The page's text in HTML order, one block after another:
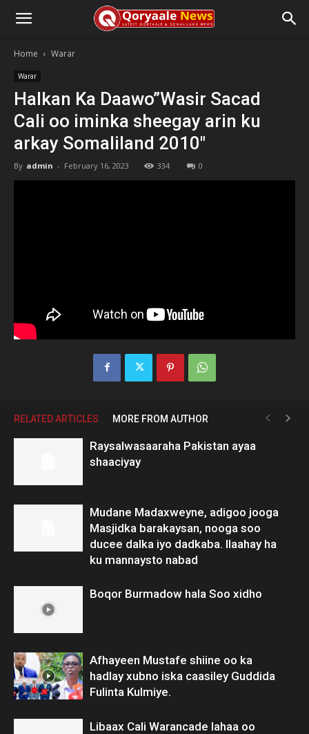
Home Warar
Warar
Halkan Ka Daawo”Wasir Sacad
Cali oo iminka sheegay arin ku
arkay Somaliland 2010″
By admin - February 16, 2023 334 0
RELATED ARTICLES MORE FROM AUTHOR
Raysalwasaaraha Pakistan ayaa
shaaciyay
Mudane Madaxweyne, adigoo jooga
Masjidka barakaysan, nooga soo
ducee dalka iyo dadkaba. Ilaahay ha
ku mannaysto nabad
Boqor Burmadow hala Soo xidho
Afhayeen Mustafe shiine oo ka
hadlay xubno iska caasiley Guddida
Fulinta Kulmiye.
Libaax Cali Warancade lahaa oo